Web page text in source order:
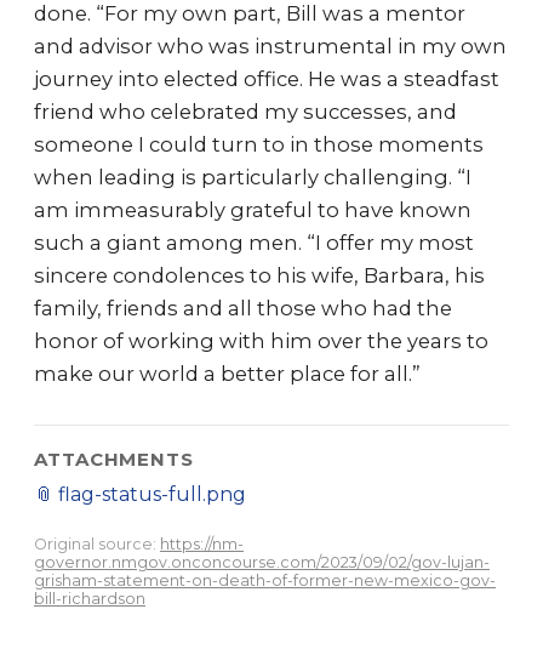
done. “For my own part, Bill was a mentor
and advisor who was instrumental in my own
journey into elected office. He was a steadfast
friend who celebrated my successes, and
someone I could turn to in those moments
when leading is particularly challenging. “I
am immeasurably grateful to have known
such a giant among men. “I offer my most
sincere condolences to his wife, Barbara, his
family, friends and all those who had the
honor of working with him over the years to
make our world a better place for all.”
ATTACHMENTS
📎 flag-status-full.png
Original source: https://nm-
governor.nmgov.onconcourse.com/2023/09/02/gov-lujan-
grisham-statement-on-death-of-former-new-mexico-gov-
bill-richardson